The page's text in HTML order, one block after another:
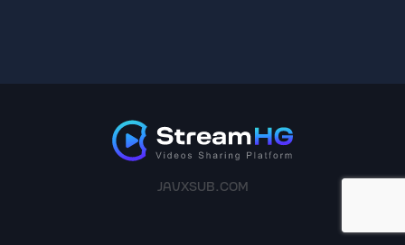
JAVXSUB.COM